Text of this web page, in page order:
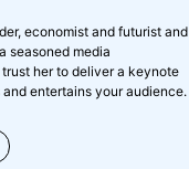
economist and futurist and
seasoned media
her to deliver a keynote
entertains your audience.